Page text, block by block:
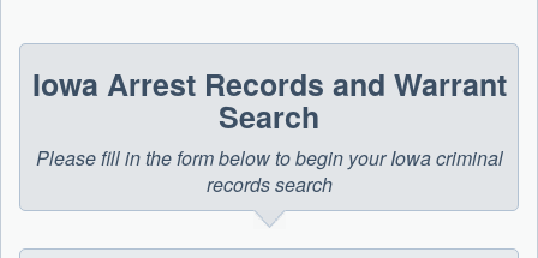
Iowa Arrest Records and Warrant
Search
Please fill in the form below to begin your Iowa criminal
records search